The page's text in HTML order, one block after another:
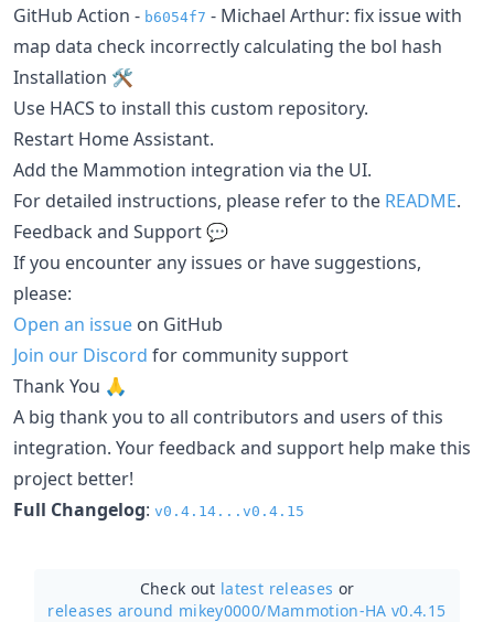
GitHub Action - b6054f7 - Michael Arthur: fix issue with
map data check incorrectly calculating the bol hash
Installation 🛠️
Use HACS to install this custom repository.
Restart Home Assistant.
Add the Mammotion integration via the UI.
For detailed instructions, please refer to the README.
Feedback and Support 💬
If you encounter any issues or have suggestions,
please:
Open an issue on GitHub
Join our Discord for community support
Thank You 🙏
A big thank you to all contributors and users of this
integration. Your feedback and support help make this
project better!
Full Changelog: v0.4.14...v0.4.15
Check out latest releases or
releases around mikey0000/Mammotion-HA v0.4.15